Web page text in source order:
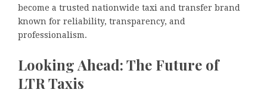
become a trusted nationwide taxi and transfer brand
known for reliability, transparency, and
professionalism.
Looking Ahead: The Future of
LTR Taxis